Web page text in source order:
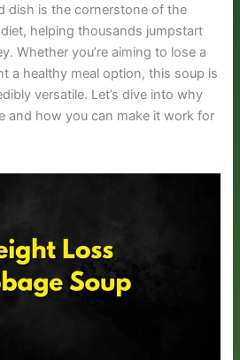
dish is the cornerstone of the
helping thousands jumpstart
Whether you’re aiming to lose a
a healthy meal option, this soup is
versatile. Let’s dive into why
and how you can make it work for